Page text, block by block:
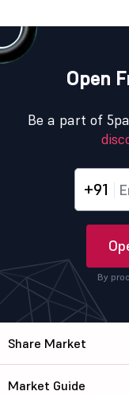
Open
Be a part of
+91
By
Share Market
Market Guide